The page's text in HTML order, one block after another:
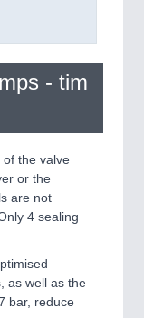
- tim
of the valve
or the
are not
4 sealing
as well as the
bar, reduce